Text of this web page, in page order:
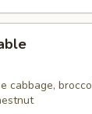
cabbage,